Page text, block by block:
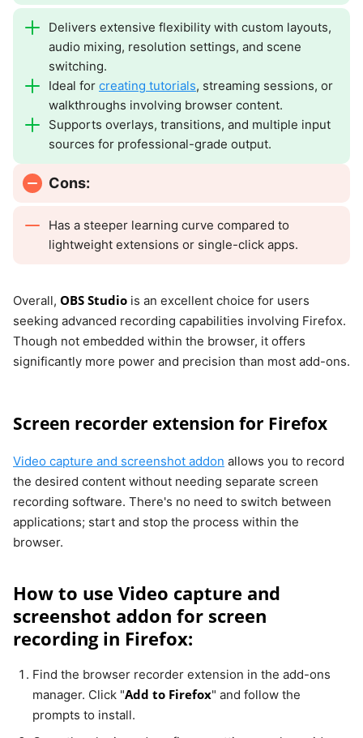
Delivers extensive flexibility with custom layouts,
audio mixing, resolution settings, and scene
switching.
Ideal for creating tutorials, streaming sessions, or
walkthroughs involving browser content.
Supports overlays, transitions, and multiple input
sources for professional-grade output.
Cons:
Has a steeper learning curve compared to
lightweight extensions or single-click apps.
Overall, OBS Studio is an excellent choice for users
seeking advanced recording capabilities involving Firefox.
Though not embedded within the browser, it offers
significantly more power and precision than most add-ons.
Screen recorder extension for Firefox
Video capture and screenshot addon allows you to record
the desired content without needing separate screen
recording software. There's no need to switch between
applications; start and stop the process within the
browser.
How to use Video capture and
screenshot addon for screen
recording in Firefox:
Find the browser recorder extension in the add-ons
manager. Click "Add to Firefox" and follow the
prompts to install.